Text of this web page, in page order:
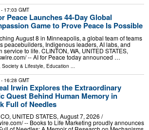
- 17:03 GMT
Peace Launches 44-Day Global
Game to Prove Peace Is Possible
August 8 in Minneapolis, a global team of teams
peacebuilders, Indigenous leaders, AI labs, and
to life. CLINTON, WA, UNITED STATES,
-- AI for Peace today announced …
Society & Lifestyle Education
- 16:28 GMT
Irwin Explores the Extraordinary
Quest Behind Human Memory in
Full of Needles
UNITED STATES, August 7, 2026 /⁨
-- Books to Life Marketing proudly announces